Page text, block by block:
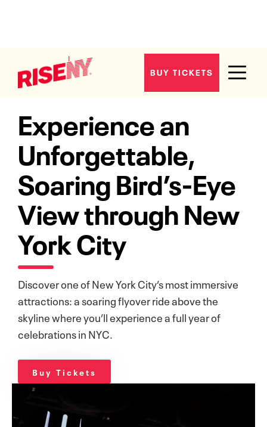
BUY TICKETS
Home
The Ride
Experience an
Unforgettable,
Soaring Bird’s-Eye
View through New
York City
Discover one of New York City’s most immersive
attractions: a soaring flyover ride above the
skyline where you’ll experience a full year of
celebrations in NYC.
Buy Tickets